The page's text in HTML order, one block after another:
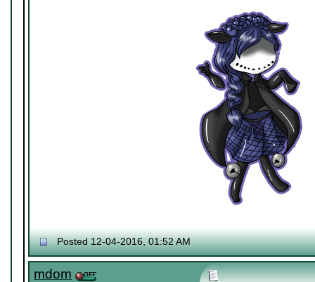
Posted 12-04-2016, 01:52 AM
mdom